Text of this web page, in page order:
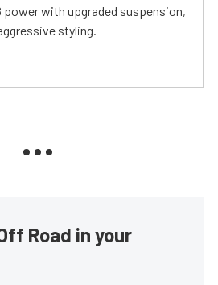
power with upgraded suspension,
styling.
Road in your